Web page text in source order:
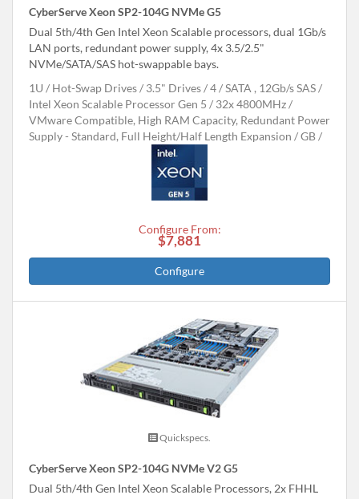
CyberServe Xeon SP2-104G NVMe G5
Dual 5th/4th Gen Intel Xeon Scalable processors, dual 1Gb/s
LAN ports, redundant power supply, 4x 3.5/2.5"
NVMe/SATA/SAS hot-swappable bays.
1U
Hot-Swap Drives 3.5" Drives 4
SATA , 12Gb/s SAS
Intel Xeon Scalable Processor Gen 5
32x 4800MHz
VMware Compatible, High RAM Capacity, Redundant Power
Supply - Standard, Full Height/Half Length Expansion
GB
Configure From:
$7,881
Configure
Quickspecs.
CyberServe Xeon SP2-104G NVMe V2 G5
Dual 5th/4th Gen Intel Xeon Scalable Processors, 2x FHHL